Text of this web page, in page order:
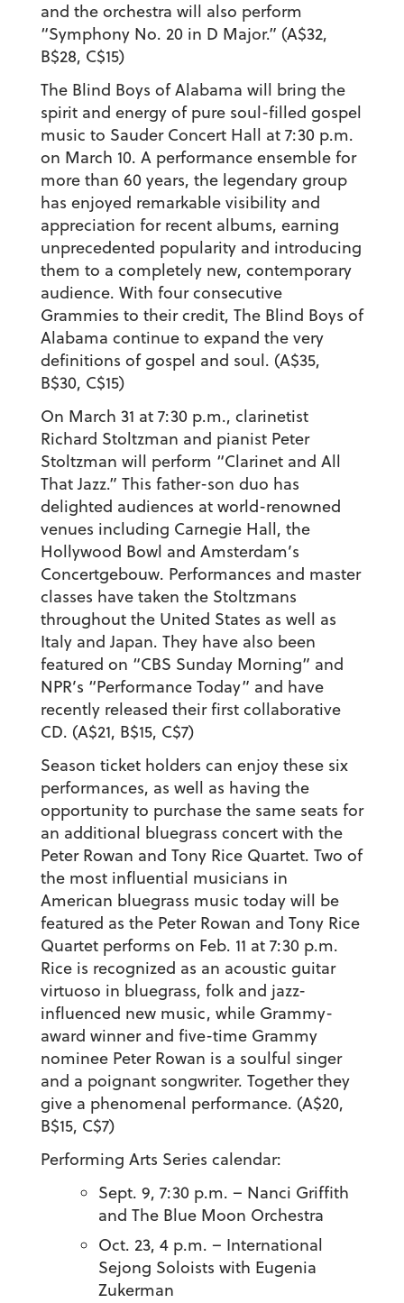
and the orchestra will also perform
“Symphony No. 20 in D Major.” (A$32,
B$28, C$15)
The Blind Boys of Alabama will bring the
spirit and energy of pure soul-filled gospel
music to Sauder Concert Hall at 7:30 p.m.
on March 10. A performance ensemble for
more than 60 years, the legendary group
has enjoyed remarkable visibility and
appreciation for recent albums, earning
unprecedented popularity and introducing
them to a completely new, contemporary
audience. With four consecutive
Grammies to their credit, The Blind Boys of
Alabama continue to expand the very
definitions of gospel and soul. (A$35,
B$30, C$15)
On March 31 at 7:30 p.m., clarinetist
Richard Stoltzman and pianist Peter
Stoltzman will perform “Clarinet and All
That Jazz.” This father-son duo has
delighted audiences at world-renowned
venues including Carnegie Hall, the
Hollywood Bowl and Amsterdam’s
Concertgebouw. Performances and master
classes have taken the Stoltzmans
throughout the United States as well as
Italy and Japan. They have also been
featured on “CBS Sunday Morning” and
NPR’s “Performance Today” and have
recently released their first collaborative
CD. (A$21, B$15, C$7)
Season ticket holders can enjoy these six
performances, as well as having the
opportunity to purchase the same seats for
an additional bluegrass concert with the
Peter Rowan and Tony Rice Quartet. Two of
the most influential musicians in
American bluegrass music today will be
featured as the Peter Rowan and Tony Rice
Quartet performs on Feb. 11 at 7:30 p.m.
Rice is recognized as an acoustic guitar
virtuoso in bluegrass, folk and jazz-
influenced new music, while Grammy-
award winner and five-time Grammy
nominee Peter Rowan is a soulful singer
and a poignant songwriter. Together they
give a phenomenal performance. (A$20,
B$15, C$7)
Performing Arts Series calendar:
Sept. 9, 7:30 p.m. – Nanci Griffith
and The Blue Moon Orchestra
Oct. 23, 4 p.m. – International
Sejong Soloists with Eugenia
Zukerman